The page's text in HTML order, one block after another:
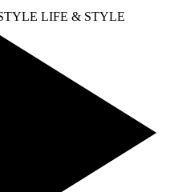
LIFE & STYLE